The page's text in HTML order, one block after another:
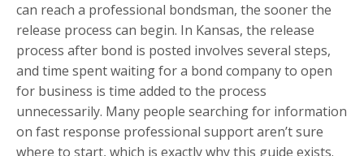
can reach a professional bondsman, the sooner the
release process can begin. In Kansas, the release
process after bond is posted involves several steps,
and time spent waiting for a bond company to open
for business is time added to the process
unnecessarily. Many people searching for information
on fast response professional support aren’t sure
where to start, which is exactly why this guide exists.